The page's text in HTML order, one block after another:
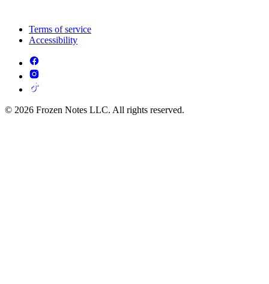
Terms of service
Accessibility
© 2026 Frozen Notes LLC. All rights reserved.